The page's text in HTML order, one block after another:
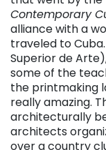
Contemporary
alliance with a
traveled to
Superior de
some of the
the printmaking
really amazing.
architecturally
architects
over a country